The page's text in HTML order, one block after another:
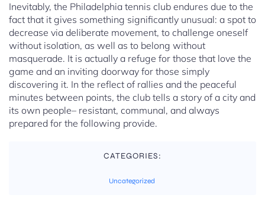
Inevitably, the Philadelphia tennis club endures due to the
fact that it gives something significantly unusual: a spot to
decrease via deliberate movement, to challenge oneself
without isolation, as well as to belong without
masquerade. It is actually a refuge for those that love the
game and an inviting doorway for those simply
discovering it. In the reflect of rallies and the peaceful
minutes between points, the club tells a story of a city and
its own people– resistant, communal, and always
prepared for the following provide.
CATEGORIES:
Uncategorized